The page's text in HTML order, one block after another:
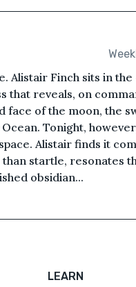
Alistair Finch sits in
that reveals, on
face of the moon, the
Tonight,
Alistair finds it
startle, resonates
obsidian...
LEARN